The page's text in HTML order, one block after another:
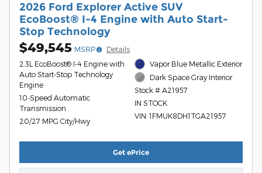
2026 Ford Explorer Active SUV
EcoBoost® I-4 Engine with Auto Start-
Stop Technology
$49,545 MSRP
Details
2.3L EcoBoost® I-4 Engine with
Auto Start-Stop Technology
Engine
10-Speed Automatic
Transmission
20/27 MPG City/Hwy
Vapor Blue Metallic Exterior
Dark Space Gray Interior
Stock # A21957
IN STOCK
VIN: 1FMUK8DH1TGA21957
Get ePrice